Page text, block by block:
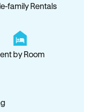
family Rentals
by Room